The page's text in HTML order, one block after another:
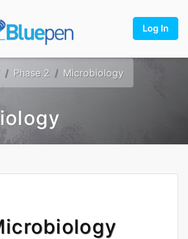
Log In
Phase 2 Microbiology